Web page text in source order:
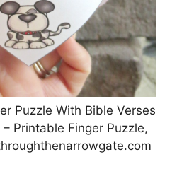
Puzzle With Bible Verses
Printable Finger Puzzle,